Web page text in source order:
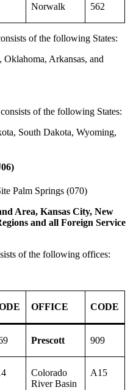
Norwalk 562
of the following States:
Arkansas, and
of the following States:
South Dakota, Wyoming,
Palm Springs (070)
Area, Kansas City, New
and all Foreign Service
of the following offices:
OFFICE CODE
Prescott 909
Colorado
River Basin
A15